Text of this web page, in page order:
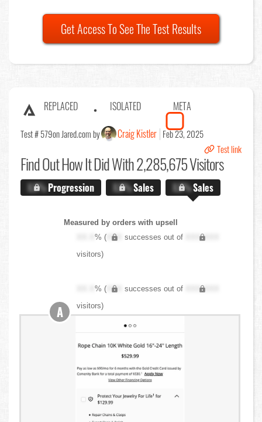
Get Access To See The Test Results
REPLACED ISOLATED META
Test # 579on Jared.com by Craig Kistler Feb 23, 2025
Test link
Find OutHow It Did With 2,285,675 Visitors
X.X%Progression X.X%Sales X.X%Sales
Measured by orders with upsell
XX.X% ( XXX successes out of
XXX,XXX
visitors)
XX.X% ( XXX successes out of
XXX,XXX
visitors)
A